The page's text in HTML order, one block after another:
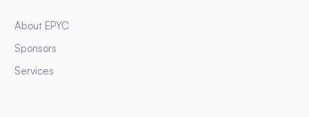
About EPYC
Sponsors
Services